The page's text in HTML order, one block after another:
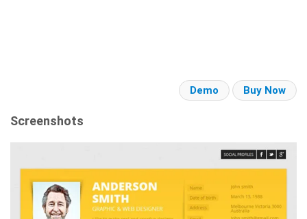
Demo Buy Now
Screenshots